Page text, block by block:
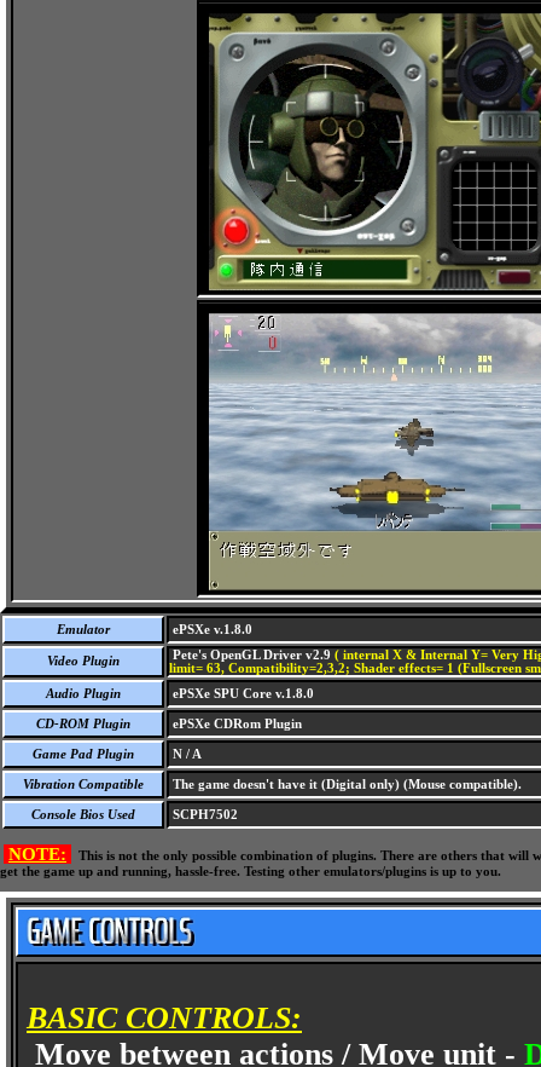
Emulator ePSXe v.1.8.0
Video Plugin Pete's OpenGL Driver v2.9 ( internal X & Internal Y= Very
limit= 63, Compatibility=2,3,2; Shader effects= 1 (Fullscreen
Audio Plugin
ePSXe SPU Core v.1.8.0
CD-ROM Plugin ePSXe CDRom Plugin
Game Pad Plugin N / A
Vibration Compatible The game doesn't have it (Digital only) (Mouse compatible).
Console Bios Used SCPH7502
NOTE:
This is not the only possible combination of plugins. There are others that
get the game up and running, hassle-free. Testing other emulators/plugins is up to you.
BASIC CONTROLS:
Move between actions / Move unit -